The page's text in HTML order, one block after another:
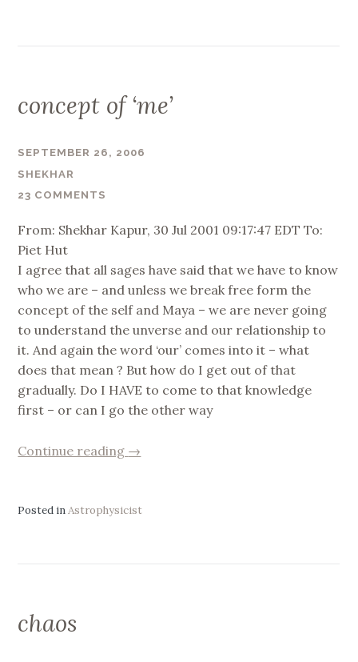
concept of ‘me’
SEPTEMBER 26, 2006
SHEKHAR
23 COMMENTS
From: Shekhar Kapur, 30 Jul 2001 09:17:47 EDT To:
Piet Hut
I agree that all sages have said that we have to know
who we are – and unless we break free form the
concept of the self and Maya – we are never going
to understand the unverse and our relationship to
it. And again the word ‘our’ comes into it – what
does that mean ? But how do I get out of that
gradually. Do I HAVE to come to that knowledge
first – or can I go the other way
Continue reading “concept
→
Posted inAstrophysicist
chaos